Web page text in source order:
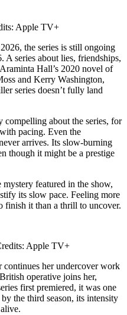
Apple TV+
the series is still ongoing
series about lies, friendships,
Hall’s 2020 novel of
and Kerry Washington,
series doesn’t fully land
compelling about the series, for
pacing. Even the
arrives. Its slow-burning
though it might be a prestige
mystery featured in the show,
its slow pace. Feeling more
finish it than a thrill to uncover.
Apple TV+
continues her undercover work
operative joins her,
first premiered, it was one
the third season, its intensity